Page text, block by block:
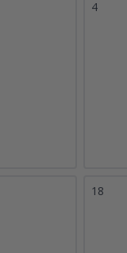
4
18